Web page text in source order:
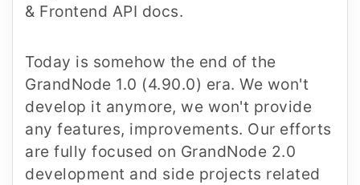
& Frontend API docs.
Today is somehow the end of the
GrandNode 1.0 (4.90.0) era. We won't
develop it anymore, we won't provide
any features, improvements. Our efforts
are fully focused on GrandNode 2.0
development and side projects related